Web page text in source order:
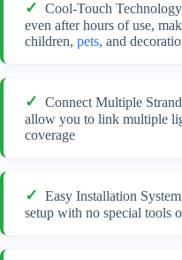
Cool-Touch
even after hours of use,
children, pets, and
Connect Multiple
allow you to link multiple
coverage
Easy Installation
setup with no special tools